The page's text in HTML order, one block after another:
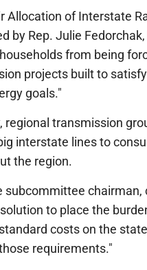
Allocation of Interstate
by Rep. Julie
from being
projects built to
goals."
regional transmission
interstate lines to
the region.
subcommittee chairman,
to place the
costs on the
requirements."